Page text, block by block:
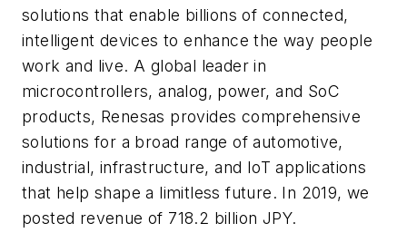
solutions that enable billions of connected,
intelligent devices to enhance the way people
work and live. A global leader in
microcontrollers, analog, power, and SoC
products, Renesas provides comprehensive
solutions for a broad range of automotive,
industrial, infrastructure, and IoT applications
that help shape a limitless future. In 2019, we
posted revenue of 718.2 billion JPY.